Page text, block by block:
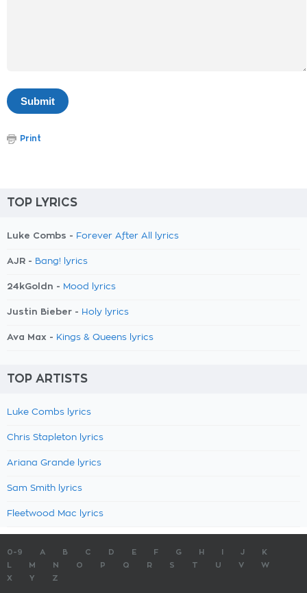
Print
TOP LYRICS
Luke Combs - Forever After All lyrics
AJR - Bang! lyrics
24kGoldn - Mood lyrics
Justin Bieber - Holy lyrics
Ava Max - Kings & Queens lyrics
TOP ARTISTS
Luke Combs lyrics
Chris Stapleton lyrics
Ariana Grande lyrics
Sam Smith lyrics
Fleetwood Mac lyrics
0-9 A B C D E F G H J
K
M N O P Q R S T U V
W
X
Y Z